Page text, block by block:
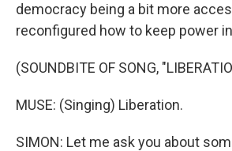
democracy being a bit more
reconfigured how to keep power
(SOUNDBITE OF SONG,
MUSE: (Singing) Liberation.
SIMON: Let me ask you about